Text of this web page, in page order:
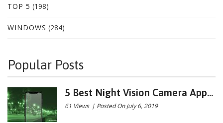
TOP 5 (198)
WINDOWS (284)
Popular Posts
5 Best Night Vision Camera App...
61 Views | Posted On July 6, 2019